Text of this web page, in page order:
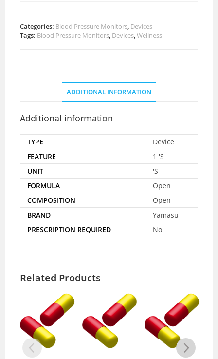
Categories: Blood Pressure Monitors, Devices
Tags: Blood Pressure Monitors, Devices,Wellness
ADDITIONAL INFORMATION
Additional information
TYPE
Device
FEATURE
1 'S
UNIT
'S
FORMULA
Open
COMPOSITION
Open
BRAND
Yamasu
PRESCRIPTION REQUIRED
No
Related Products